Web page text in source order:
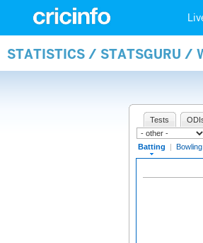
STATISTICS / STATSGURU /
Tests
Batting | Bowling